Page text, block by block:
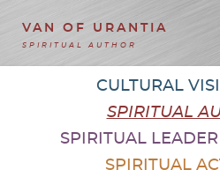
VAN OF URANTIA
SPIRITUAL AUTHOR
CULTURAL
SPIRITUAL
SPIRITUAL
SPIRITUAL